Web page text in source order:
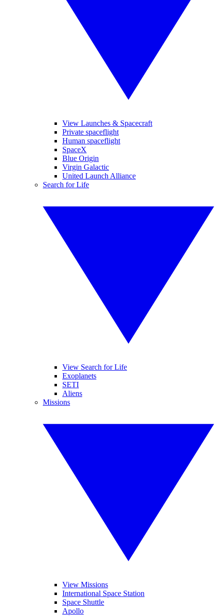
View Launches & Spacecraft
Private spaceflight
Human spaceflight
SpaceX
Blue Origin
Virgin Galactic
United Launch Alliance
Search for Life
View Search for Life
Exoplanets
SETI
Aliens
Missions
View Missions
International Space Station
Space Shuttle
Apollo